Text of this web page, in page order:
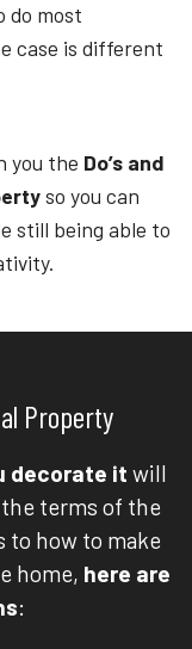
do most
case is different
you the Do’s and
so you can
still being able to
Property
decorate it will
terms of the
to how to make
home, here are
: